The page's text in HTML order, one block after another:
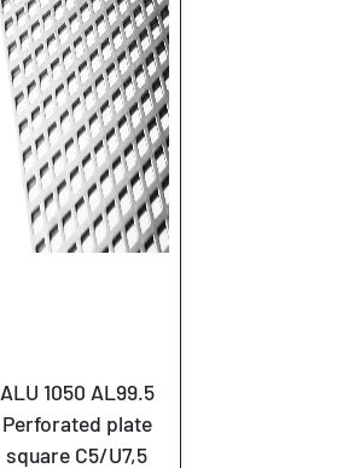
ALU 1050 AL99.5
Perforated plate
square C5/U7,5